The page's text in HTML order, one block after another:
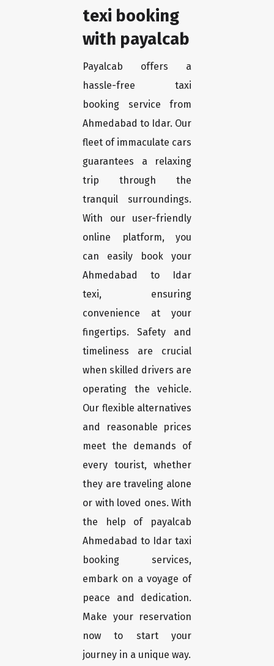
texi booking
with payalcab
Payalcab offers a
hassle-free taxi
booking service from
Ahmedabad to Idar. Our
fleet of immaculate cars
guarantees a relaxing
trip through the
tranquil surroundings.
With our user-friendly
online platform, you
can easily book your
Ahmedabad to Idar
texi, ensuring
convenience at your
fingertips. Safety and
timeliness are crucial
when skilled drivers are
operating the vehicle.
Our flexible alternatives
and reasonable prices
meet the demands of
every tourist, whether
they are traveling alone
or with loved ones. With
the help of payalcab
Ahmedabad to Idar taxi
booking services,
embark on a voyage of
peace and dedication.
Make your reservation
now to start your
journey in a unique way.